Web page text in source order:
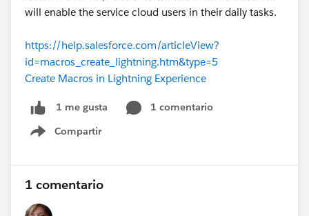
will enable the service cloud users in their daily tasks.
https://help.salesforce.com/articleView?
id=macros_create_lightning.htm&type=5
Create Macros in Lightning Experience
1 me gusta
1 comentario
Compartir
Show menu
1 comentario